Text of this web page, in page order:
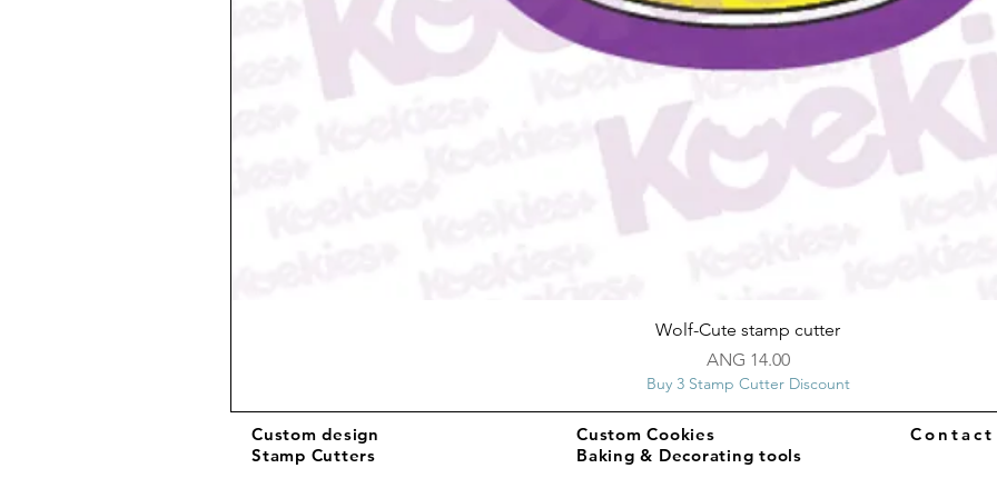
Quick View
Wolf-Cute stamp cutter
Price
ANG 14.00
Buy 3 Stamp Cutter Discount
Custom design
Stamp Cutters
Custom Cookies
Baking & Decorating tools